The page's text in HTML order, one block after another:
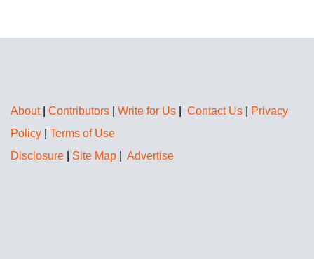
About| Contributors Write for Us Contact Us
Privacy
Policy
Terms of Use
Disclosure
Site Map Advertise